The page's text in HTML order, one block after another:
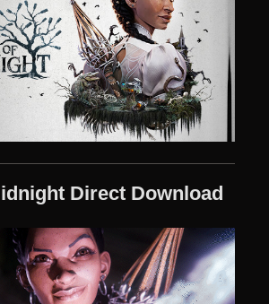
Direct Download